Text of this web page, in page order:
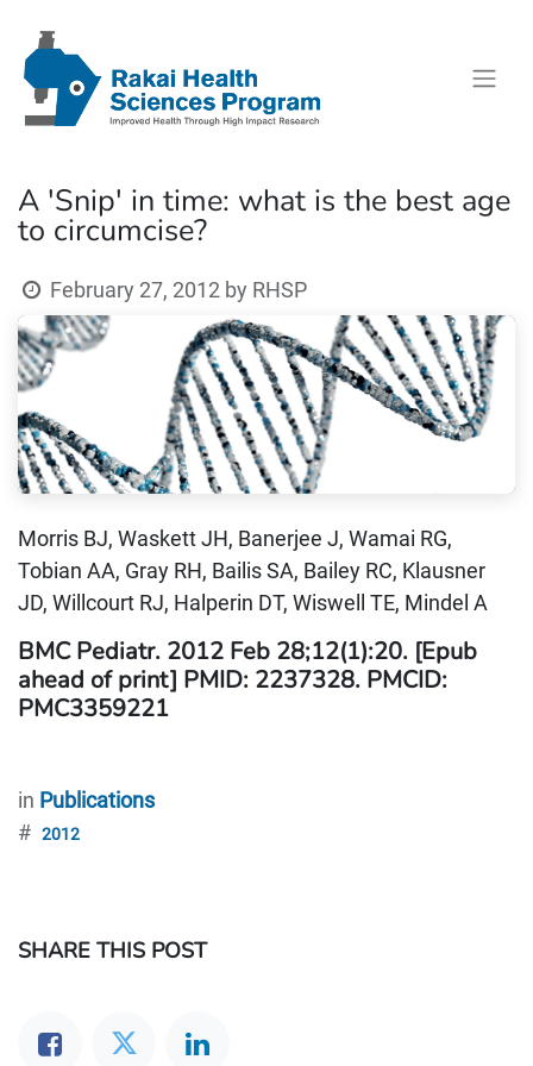
A 'Snip' in time: what is the best age
to circumcise?
February 27, 2012 by RHSP
Morris BJ, Waskett JH, Banerjee J, Wamai RG,
Tobian AA, Gray RH, Bailis SA, Bailey RC, Klausner
JD, Willcourt RJ, Halperin DT, Wiswell TE, Mindel A
BMC Pediatr. 2012 Feb 28;12(1):20. [Epub
ahead of print] PMID: 2237328. PMCID:
PMC3359221
in Publications
# 2012
SHARE THIS POST